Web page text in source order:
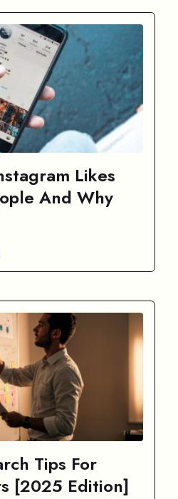
Likes
And Why
Tips For
[2025 Edition]